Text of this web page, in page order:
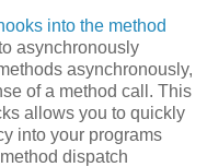
into the method
asynchronously
asynchronously,
of a method call. This
allows you to quickly
into your programs
dispatch